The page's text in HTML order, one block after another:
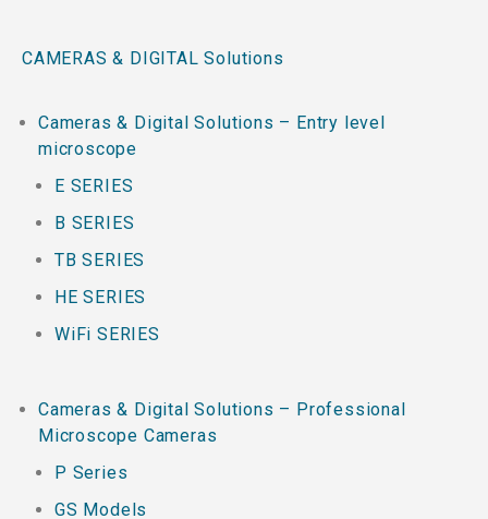
CAMERAS & DIGITAL Solutions
Cameras & Digital Solutions – Entry level
microscope
E SERIES
B SERIES
TB SERIES
HE SERIES
WiFi SERIES
Cameras & Digital Solutions – Professional
Microscope Cameras
P Series
GS Models